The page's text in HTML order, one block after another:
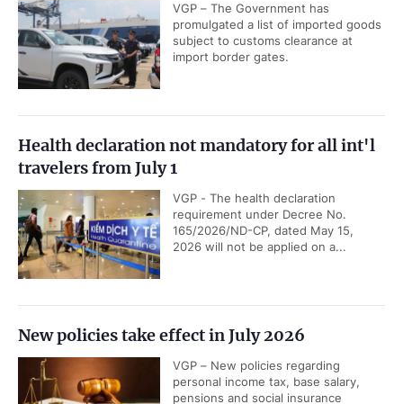
VGP – The Government has
promulgated a list of imported goods
subject to customs clearance at
import border gates.
Health declaration not mandatory for all int'l
travelers from July 1
VGP - The health declaration
requirement under Decree No.
165/2026/ND-CP, dated May 15,
2026 will not be applied on a...
New policies take effect in July 2026
VGP – New policies regarding
personal income tax, base salary,
pensions and social insurance